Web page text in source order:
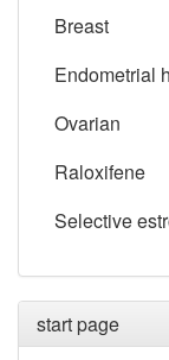
Breast
Endometrial
Ovarian
Raloxifene
Selective
start page